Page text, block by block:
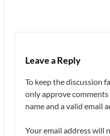
Leave a Reply
To keep the discussion
only approve
name and a valid email
Your email address will